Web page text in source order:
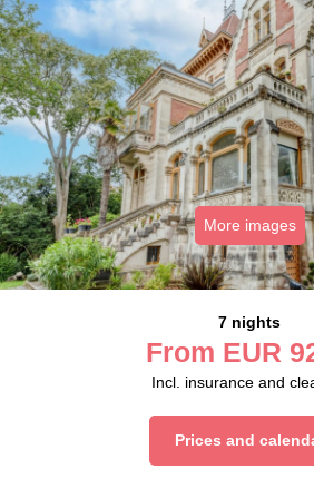
More images
7 nights
From EUR
Incl. insurance and
Prices and